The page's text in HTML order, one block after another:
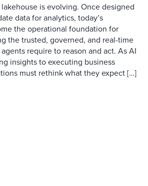
is evolving. Once designed
data for analytics, today’s
the operational foundation for
the trusted, governed, and real-time
require to reason and act. As AI
insights to executing business
must rethink what they expect […]